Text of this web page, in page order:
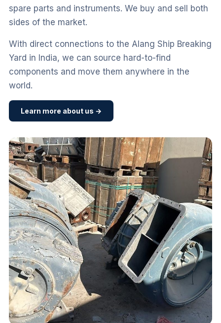
spare parts and instruments. We buy and sell both
sides of the market.
With direct connections to the Alang Ship Breaking
Yard in India, we can source hard-to-find
components and move them anywhere in the
world.
Learn more about us →